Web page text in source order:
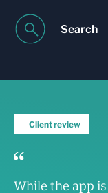
Search
Client review
While the app